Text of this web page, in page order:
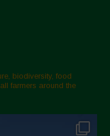
biodiversity, food
farmers around the